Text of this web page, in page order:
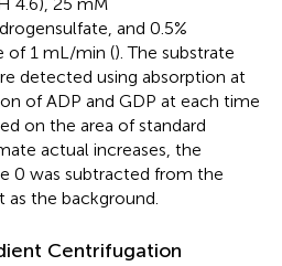
and 0.5%
of 1 mL/min (). The substrate
detected using absorption at
of ADP and GDP at each time
on the area of standard
actual increases, the
0 was subtracted from the
the background.
Centrifugation